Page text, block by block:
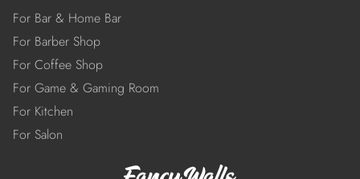
For Bar & Home Bar
For Barber Shop
For Coffee Shop
For Game & Gaming Room
For Kitchen
For Salon